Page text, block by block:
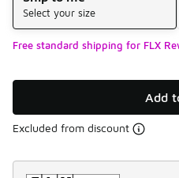
Select your size
Free standard shipping for FLX
Add
Excluded from discount